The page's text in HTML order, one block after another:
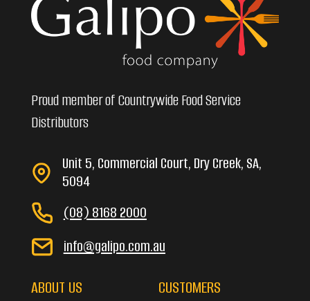
Proud member of Countrywide Food Service
Distributors
Unit 5, Commercial Court, Dry Creek, SA,
5094
(08) 8168 2000
info@galipo.com.au
ABOUT US CUSTOMERS